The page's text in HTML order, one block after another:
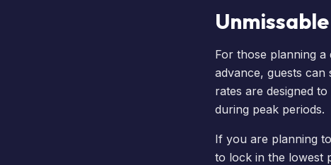
For those planning
advance, guests
rates are designed
during peak periods.
If you are planning
to lock in the lowest